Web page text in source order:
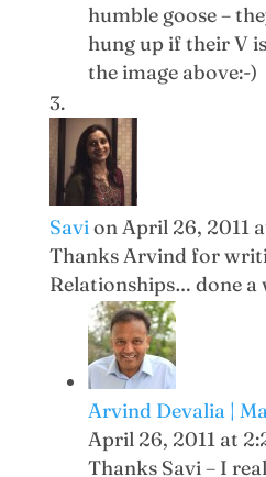
humble goose –
hung up if their V
the image above:-)
Savion April 26, 2011
Thanks Arvind for
Relationships… done
Arvind Devalia |
April 26, 2011 at
Thanks Savi – I